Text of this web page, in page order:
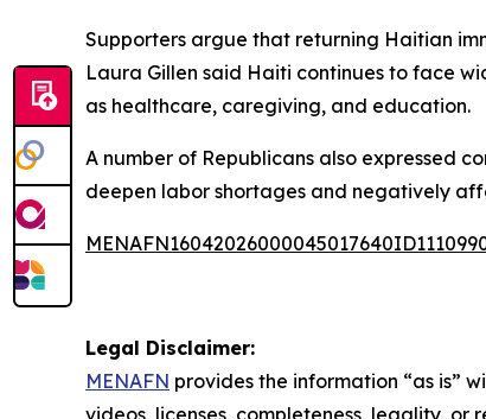
Supporters argue that returning Haitian
Laura Gillen said Haiti continues to face
as healthcare, caregiving, and education.
A number of Republicans also expressed
deepen labor shortages and negatively
Legal Disclaimer:
MENAFN provides the information “as is”
videos, licenses, completeness, legality,